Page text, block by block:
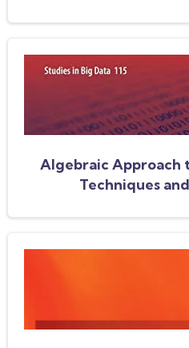
Algebraic Approach
Techniques